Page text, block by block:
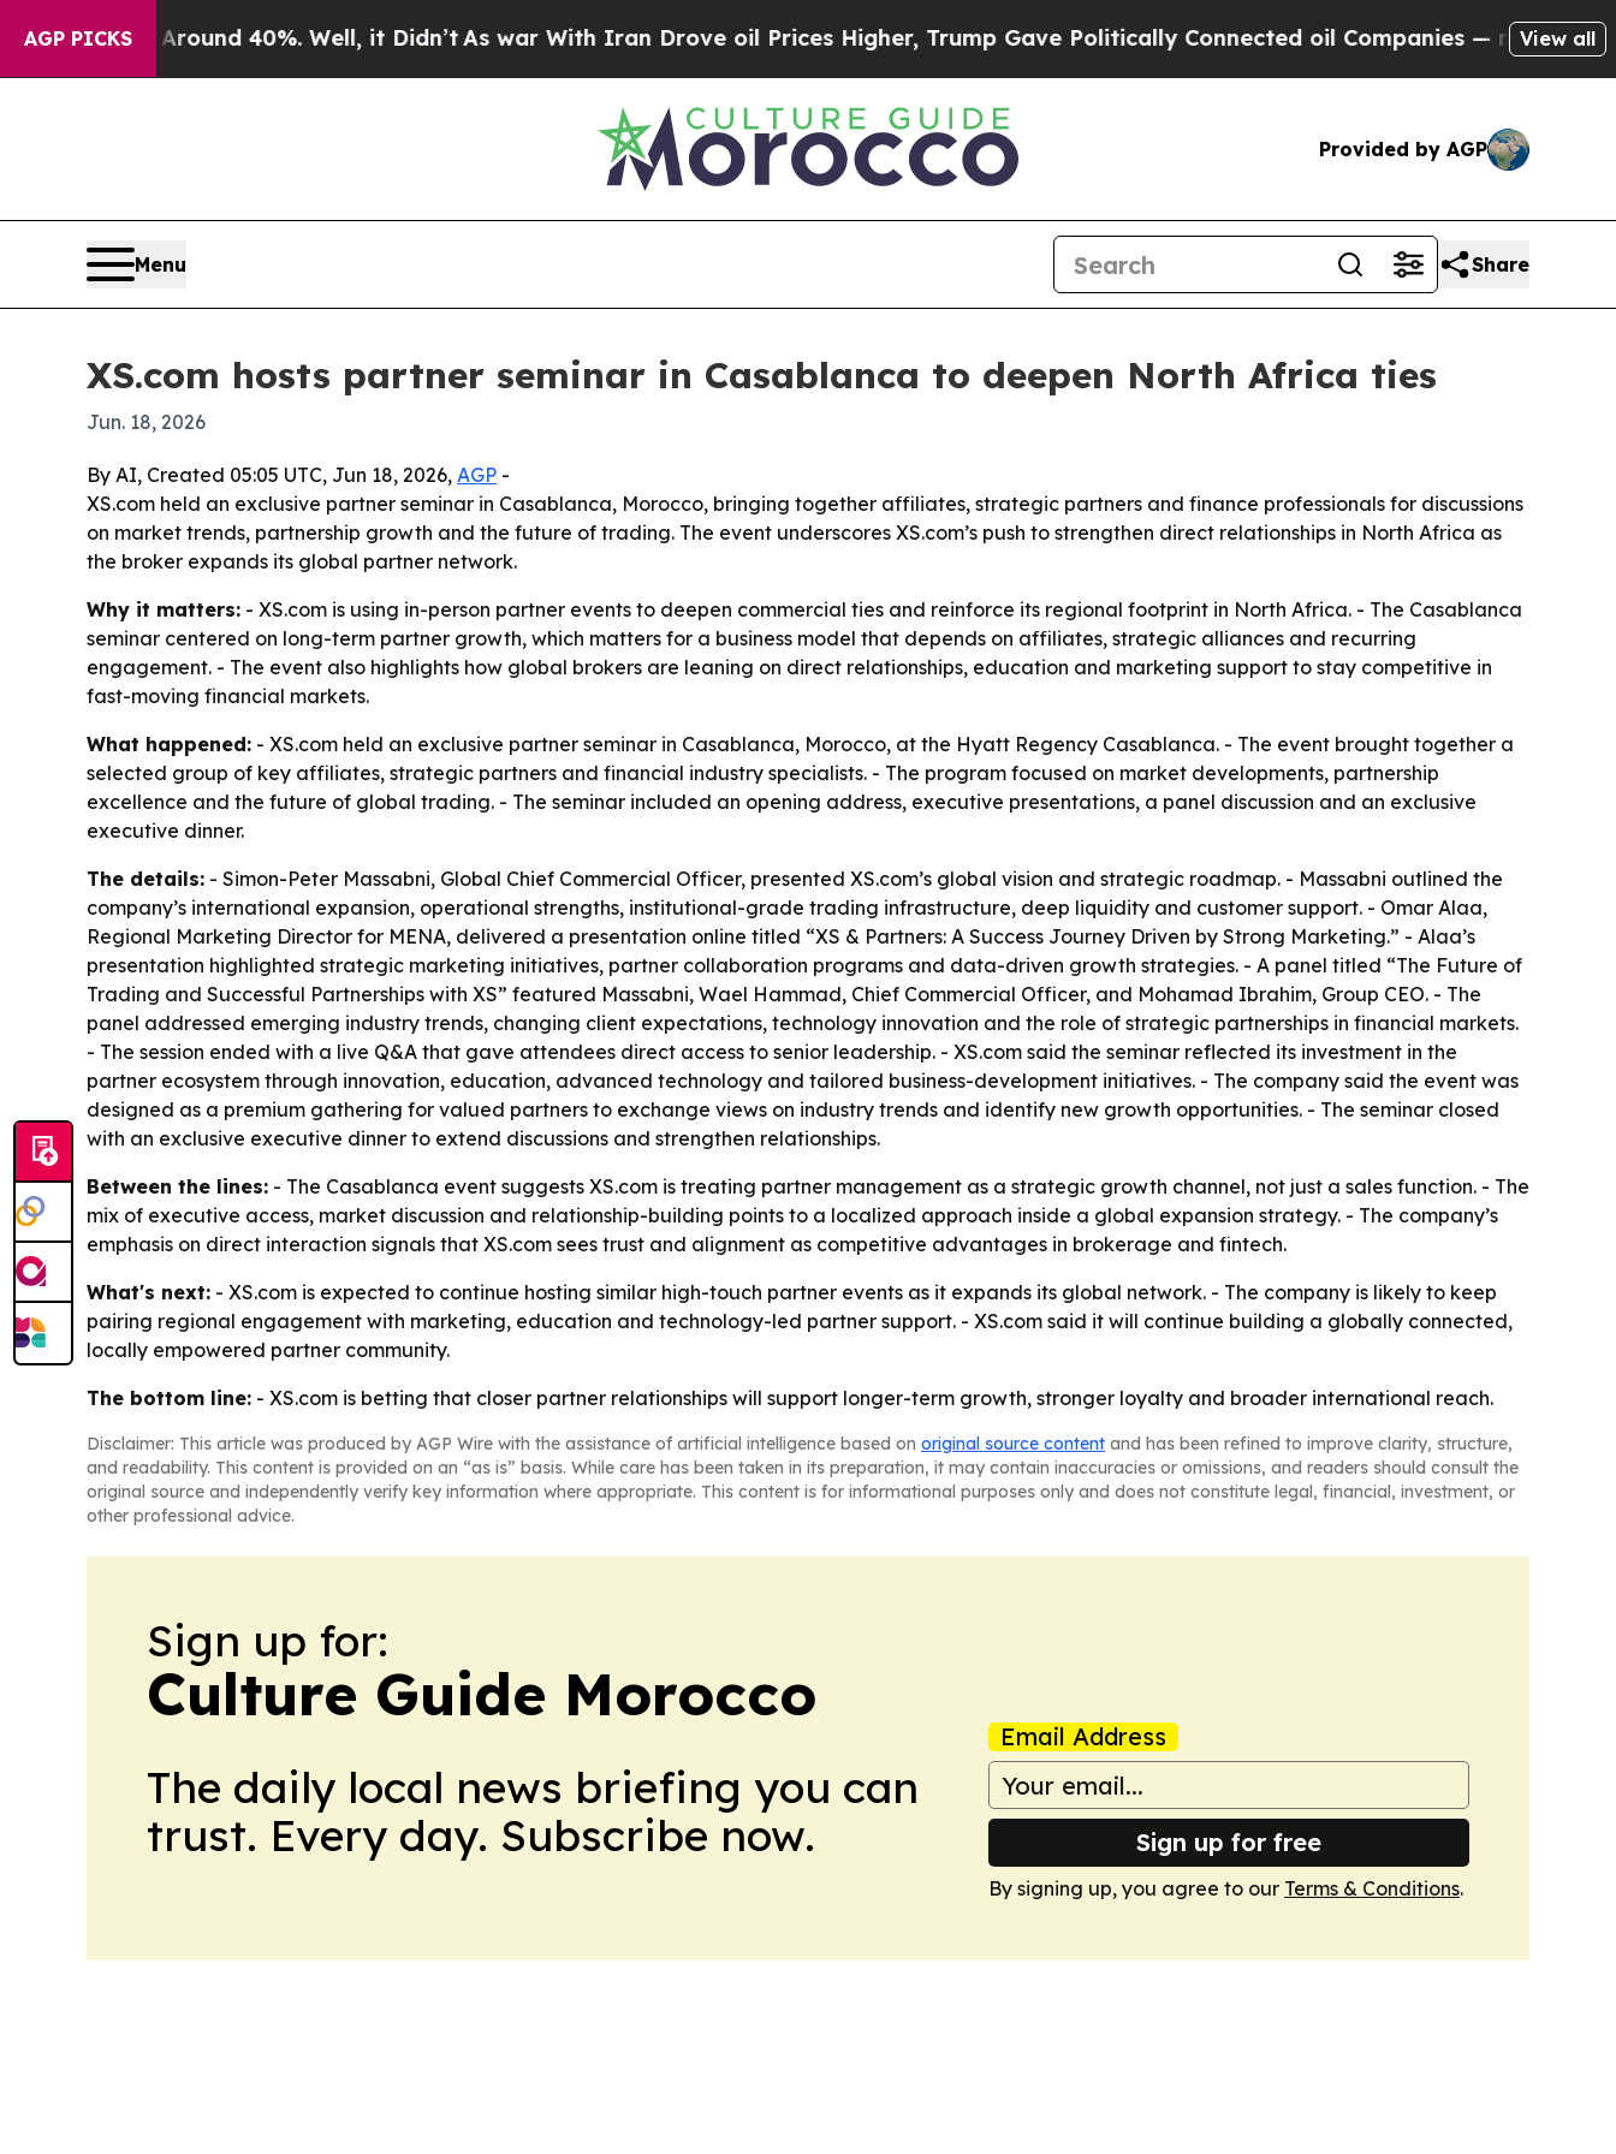
AGP PICKS
Floor Around 40%. Well, it Didn’tAs war With Iran Drove oil Prices Higher, Trump Gave Politically Connected oil Companies — not Taxpayers —
View all
Provided by AGP
Menu Share
XS.com hosts partner seminar in Casablanca to deepen North Africa ties
Jun. 18, 2026
By AI, Created 05:05 UTC, Jun 18, 2026, AGP -
XS.com held an exclusive partner seminar in Casablanca, Morocco, bringing together affiliates, strategic partners and finance professionals for discussions
on market trends, partnership growth and the future of trading. The event underscores XS.com’s push to strengthen direct relationships in North Africa as
the broker expands its global partner network.
Why it matters: - XS.com is using in-person partner events to deepen commercial ties and reinforce its regional footprint in North Africa. - The Casablanca
seminar centered on long-term partner growth, which matters for a business model that depends on affiliates, strategic alliances and recurring
engagement. - The event also highlights how global brokers are leaning on direct relationships, education and marketing support to stay competitive in
fast-moving financial markets.
What happened: - XS.com held an exclusive partner seminar in Casablanca, Morocco, at the Hyatt Regency Casablanca. - The event brought together a
selected group of key affiliates, strategic partners and financial industry specialists. - The program focused on market developments, partnership
excellence and the future of global trading. - The seminar included an opening address, executive presentations, a panel discussion and an exclusive
executive dinner.
The details: - Simon-Peter Massabni, Global Chief Commercial Officer, presented XS.com’s global vision and strategic roadmap. - Massabni outlined the
company’s international expansion, operational strengths, institutional-grade trading infrastructure, deep liquidity and customer support. - Omar Alaa,
Regional Marketing Director for MENA, delivered a presentation online titled “XS & Partners: A Success Journey Driven by Strong Marketing.” - Alaa’s
presentation highlighted strategic marketing initiatives, partner collaboration programs and data-driven growth strategies. - A panel titled “The Future of
Trading and Successful Partnerships with XS” featured Massabni, Wael Hammad, Chief Commercial Officer, and Mohamad Ibrahim, Group CEO. - The
panel addressed emerging industry trends, changing client expectations, technology innovation and the role of strategic partnerships in financial markets.
- The session ended with a live Q&A that gave attendees direct access to senior leadership. - XS.com said the seminar reflected its investment in the
partner ecosystem through innovation, education, advanced technology and tailored business-development initiatives. - The company said the event was
designed as a premium gathering for valued partners to exchange views on industry trends and identify new growth opportunities. - The seminar closed
with an exclusive executive dinner to extend discussions and strengthen relationships.
Between the lines: - The Casablanca event suggests XS.com is treating partner management as a strategic growth channel, not just a sales function. - The
mix of executive access, market discussion and relationship-building points to a localized approach inside a global expansion strategy. - The company’s
emphasis on direct interaction signals that XS.com sees trust and alignment as competitive advantages in brokerage and fintech.
What's next: - XS.com is expected to continue hosting similar high-touch partner events as it expands its global network. - The company is likely to keep
pairing regional engagement with marketing, education and technology-led partner support. - XS.com said it will continue building a globally connected,
locally empowered partner community.
The bottom line: - XS.com is betting that closer partner relationships will support longer-term growth, stronger loyalty and broader international reach.
Disclaimer: This article was produced by AGP Wire with the assistance of artificial intelligence based on original source content and has been refined to improve clarity, structure,
and readability. This content is provided on an “as is” basis. While care has been taken in its preparation, it may contain inaccuracies or omissions, and readers should consult the
original source and independently verify key information where appropriate. This content is for informational purposes only and does not constitute legal, financial, investment, or
other professional advice.
Sign up for:
Culture Guide Morocco
The daily local news briefing you can
trust. Every day. Subscribe now.
Email Address
Sign up for free
By signing up, you agree to our Terms & Conditions.